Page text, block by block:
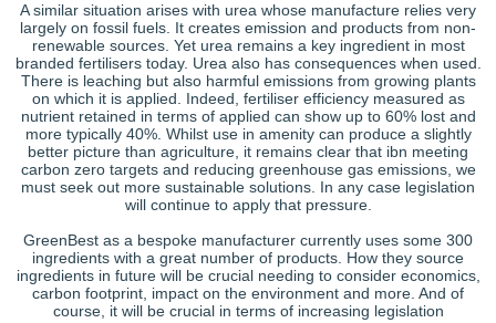
A similar situation arises with urea whose manufacture relies very
largely on fossil fuels. It creates emission and products from non-
renewable sources. Yet urea remains a key ingredient in most
branded fertilisers today. Urea also has consequences when used.
There is leaching but also harmful emissions from growing plants
on which it is applied. Indeed, fertiliser efficiency measured as
nutrient retained in terms of applied can show up to 60% lost and
more typically 40%. Whilst use in amenity can produce a slightly
better picture than agriculture, it remains clear that ibn meeting
carbon zero targets and reducing greenhouse gas emissions, we
must seek out more sustainable solutions. In any case legislation
will continue to apply that pressure.
GreenBest as a bespoke manufacturer currently uses some 300
ingredients with a great number of products. How they source
ingredients in future will be crucial needing to consider economics,
carbon footprint, impact on the environment and more. And of
course, it will be crucial in terms of increasing legislation